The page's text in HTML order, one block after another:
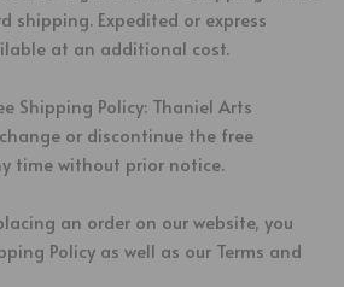
shipping. Expedited or express
at an additional cost.
Shipping Policy: Thaniel Arts
or discontinue the free
time without prior notice.
an order on our website, you
Policy as well as our Terms and